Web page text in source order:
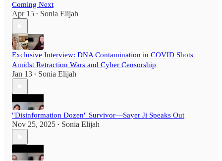
Coming Next
Apr 15 • Sonia Elijah
Exclusive Interview: DNA Contamination in COVID Shots
Amidst Retraction Wars and Cyber Censorship
Jan 13 • Sonia Elijah
"Disinformation Dozen" Survivor—Sayer Ji Speaks Out
Nov 25, 2025 • Sonia Elijah